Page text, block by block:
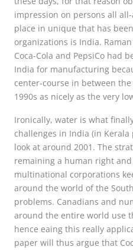
impression on persons all
place in unique that has
organizations is India.
Coca-Cola and PepsiCo had
India for manufacturing
center-course in between
1990s as nicely as the very
Ironically, water is what
challenges in India (in
look at around 2001. The
remaining a human right
multinational corporations
around the world of the
problems. Canadians and
around the entire world use
hence eaing this really
paper will thus argue that